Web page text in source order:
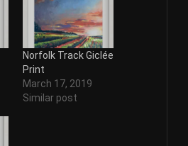
Norfolk Track Giclée
Print
March 17, 2019
Similar post